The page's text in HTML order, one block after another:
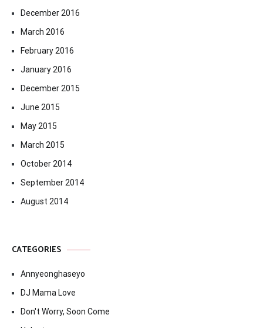
December 2016
March 2016
February 2016
January 2016
December 2015
June 2015
May 2015
March 2015
October 2014
September 2014
August 2014
CATEGORIES
Annyeonghaseyo
DJ Mama Love
Don't Worry, Soon Come